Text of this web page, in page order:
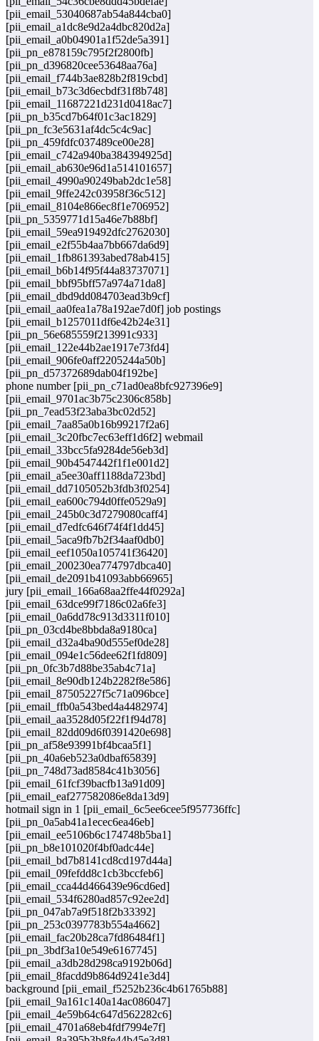
[pii_email_53040687ab54a844cba0]
[pii_email_a1dc8e9d2a4dbc820d2a]
[pii_email_a0b04901a1f52de5a391]
[pii_pn_e878159c795f2f2800fb]
[pii_pn_d396820cee53648aa76a]
[pii_email_f744b3ae828b2f819cbd]
[pii_email_b73c3d6ecbdf31f8b748]
[pii_email_11687221d231d0418ac7]
[pii_pn_b35cd7b64f01c3ac1829]
[pii_pn_fc3e5631af4dc5c4c9ac]
[pii_pn_459fdfc037489ce00e28]
[pii_email_c742a940ba384394925d]
[pii_email_ab630e96d1a514101657]
[pii_email_4990a90249bab2dc1e58]
[pii_email_9ffe242c03958f36c512]
[pii_email_8104e866ec8f1e706952]
[pii_pn_5359771d15a46e7b88bf]
[pii_email_59ea919492dfc2762030]
[pii_email_e2f55b4aa7bb667da6d9]
[pii_email_1fb861393abed78ab415]
[pii_email_b6b14f95f44a83737071]
[pii_email_bbf95bff57a974a71da8]
[pii_email_dbd9dd084703ead3b9cf]
[pii_email_aa0fea1a78a192ae7d0f] job postings
[pii_email_b1257011df6e42b24e31]
[pii_pn_56e685559f213991c933]
[pii_email_122e44b2ae1917e73fd4]
[pii_email_906fe0aff2205244a50b]
[pii_pn_d57372689dab04f192be]
phone number [pii_pn_c71ad0ea8bfc927396e9]
[pii_email_9701ac3b75c2306c858b]
[pii_pn_7ead53f23aba3bc02d52]
[pii_email_7aa85a0b16b99217f2a6]
[pii_email_3c20fbc7ec63eff1d6f2] webmail
[pii_email_33bcc5fa9284de56eb3d]
[pii_email_90b4547442f1f1e001d2]
[pii_email_a5ee30aff1188da723bd]
[pii_email_dd7105052b3fdb3f0254]
[pii_email_ea600c794d0ffe0529a9]
[pii_email_245b0c3d7279080caff4]
[pii_email_d7edfc646f74f4f1dd45]
[pii_email_5aca9fb7b2f34aaf0db0]
[pii_email_eef1050a105741f36420]
[pii_email_200230ea774797dbca40]
[pii_email_de2091b41093abb66965]
jury [pii_email_166a68aa2ffe44f0292a]
[pii_email_63dce99f7186c02a6fe3]
[pii_email_0a6dd78c913d3311f010]
[pii_pn_03cd4be8bbda8a9180ca]
[pii_email_d32a4ba90d555ef0de28]
[pii_email_094e1c56dee62f1fd809]
[pii_pn_0fc3b7d88be35ab4c71a]
[pii_email_8e90db124b2282f8e586]
[pii_email_87505227f5c71a096bce]
[pii_email_ffb0a543bed4a4482974]
[pii_email_aa3528d05f22f1f94d78]
[pii_email_82dd09d6f0391420e698]
[pii_pn_af58e93991bf4bcaa5f1]
[pii_pn_40a6eb523a0dbaf65839]
[pii_pn_748d73ad8584c41b3056]
[pii_email_61fcf39bacfb13a91d09]
[pii_email_eaf277582086e8da13d9]
hotmail sign in 1 [pii_email_6c5ee6cee5f957736ffc]
[pii_pn_0a5ab41a1ecec6ea46eb]
[pii_email_ee5106b6c174748b5ba1]
[pii_pn_b8e101020f4bf0adc44e]
[pii_email_bd7b8141cd8cd197d44a]
[pii_email_09fefdd8c1cb3bccfeb6]
[pii_email_cca44d466439e96cd6ed]
[pii_email_534f6280ad857c92ee2d]
[pii_pn_047ab7a9f518f2b33392]
[pii_pn_253c0397783b554a4662]
[pii_email_fac20b28ca7fd86484f1]
[pii_pn_3bdf3a10e549e6167745]
[pii_email_a3db28d298ca9192b06d]
[pii_email_8facdd9b864d9241e3d4]
background [pii_email_f5252b236c4b61765b88]
[pii_email_9a161c140a14ac086047]
[pii_email_4e59b64c647d562282c6]
[pii_email_4701a68eb4fdf7994e7f]